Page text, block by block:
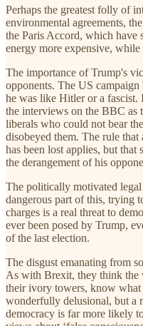
Perhaps the greatest folly of
environmental agreements,
the Paris Accord, which
energy more expensive,
The importance of Trump's
opponents. The US campaign
he was like Hitler or a
the interviews on the BBC as
liberals who could not bear
disobeyed them. The rule
has been lost applies, but that
the derangement of his
The politically motivated
dangerous part of this, trying
charges is a real threat to
ever been posed by Trump,
of the last election.
The disgust emanating from
As with Brexit, they think the
their ivory towers, know
wonderfully delusional, but a
democracy is far more likely